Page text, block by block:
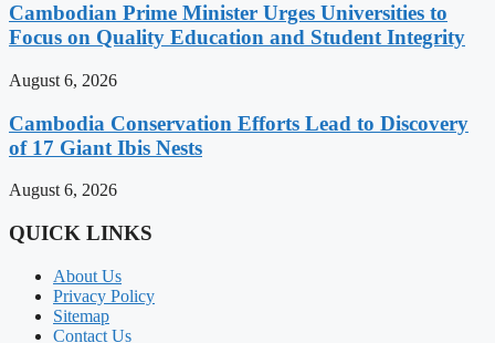
Cambodian Prime Minister Urges Universities to
Focus on Quality Education and Student Integrity
August 6, 2026
Cambodia Conservation Efforts Lead to Discovery
of 17 Giant Ibis Nests
August 6, 2026
QUICK LINKS
About Us
Privacy Policy
Sitemap
Contact Us